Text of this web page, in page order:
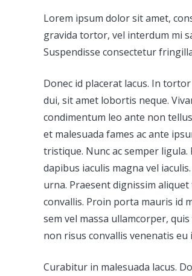
Lorem ipsum dolor sit amet,
gravida tortor, vel interdum mi
Suspendisse consectetur
Donec id placerat lacus. In
dui, sit amet lobortis neque.
condimentum leo ante non
et malesuada fames ac ante
tristique. Nunc ac semper
dapibus iaculis magna vel
urna. Praesent dignissim
convallis. Proin porta mauris id
sem vel massa ullamcorper,
non risus convallis venenatis eu
Curabitur in malesuada lacus.